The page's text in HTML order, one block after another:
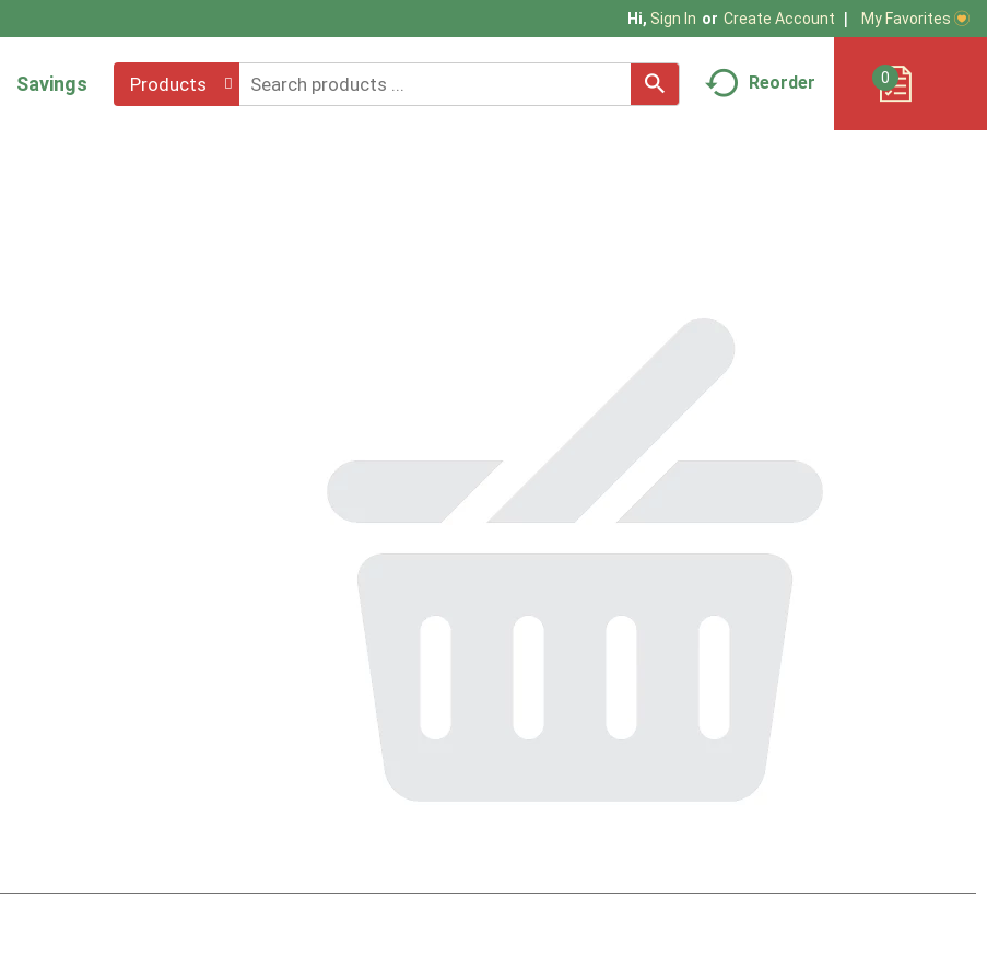
Hi, Sign In Or Create Account My Favorites
Savings Products Reorder 0